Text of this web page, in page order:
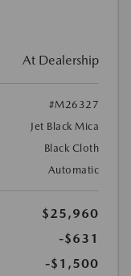
At Dealership
#M26327
Jet Black Mica
Black Cloth
Automatic
$25,960
-$631
-$1,500